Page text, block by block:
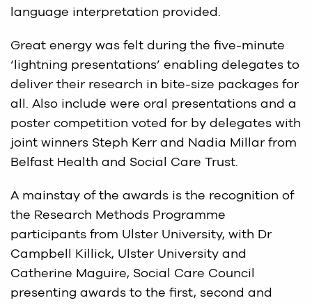
language interpretation provided.
Great energy was felt during the five-minute
‘lightning presentations’ enabling delegates to
deliver their research in bite-size packages for
all. Also include were oral presentations and a
poster competition voted for by delegates with
joint winners Steph Kerr and Nadia Millar from
Belfast Health and Social Care Trust.
A mainstay of the awards is the recognition of
the Research Methods Programme
participants from Ulster University, with Dr
Campbell Killick, Ulster University and
Catherine Maguire, Social Care Council
presenting awards to the first, second and